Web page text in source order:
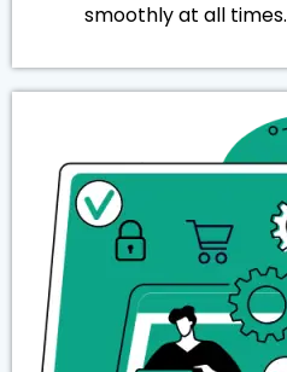
smoothly at all times.